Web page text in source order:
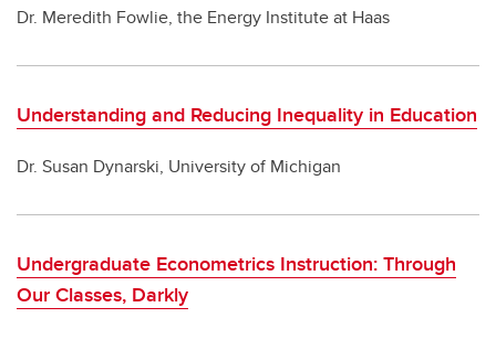
Dr. Meredith Fowlie, the Energy Institute at Haas
Understanding and Reducing Inequality in Education
Dr. Susan Dynarski, University of Michigan
Undergraduate Econometrics Instruction: Through
Our Classes, Darkly